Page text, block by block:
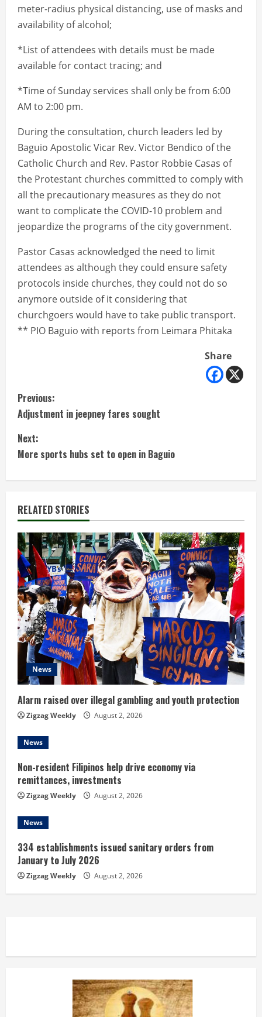
meter-radius physical distancing, use of masks and
availability of alcohol;
*List of attendees with details must be made
available for contact tracing; and
*Time of Sunday services shall only be from 6:00
AM to 2:00 pm.
During the consultation, church leaders led by
Baguio Apostolic Vicar Rev. Victor Bendico of the
Catholic Church and Rev. Pastor Robbie Casas of
the Protestant churches committed to comply with
all the precautionary measures as they do not
want to complicate the COVID-10 problem and
jeopardize the programs of the city government.
Pastor Casas acknowledged the need to limit
attendees as although they could ensure safety
protocols inside churches, they could not do so
anymore outside of it considering that
churchgoers would have to take public transport.
** PIO Baguio with reports from Leimara Phitaka
Share
C
o
n
t
i
n
u
e
R
e
a
d
i
n
g
Previous:
Adjustment in jeepney fares sought
Next:
More sports hubs set to open in Baguio
RELATED STORIES
News
Alarm raised over illegal gambling and youth protection
Zigzag Weekly August 2, 2026
News
Non-resident Filipinos help drive economy via
remittances, investments
Zigzag Weekly August 2, 2026
News
334 establishments issued sanitary orders from
January to July 2026
Zigzag Weekly August 2, 2026